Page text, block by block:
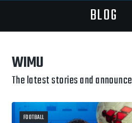
BLOG
WIMU
The latest stories and
FOOTBALL